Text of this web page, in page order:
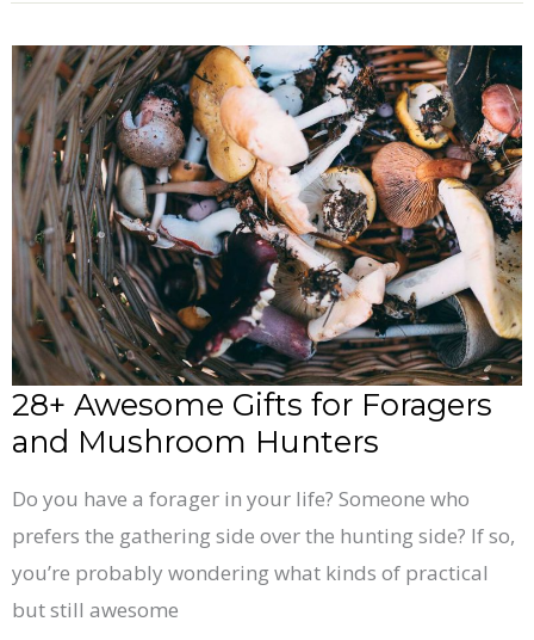
28+ Awesome Gifts for Foragers
and Mushroom Hunters
Do you have a forager in your life? Someone who
prefers the gathering side over the hunting side? If so,
you’re probably wondering what kinds of practical
but still awesome
28+
Awesome
Gifts
for
Foragers
and
Mushroom
Hunters